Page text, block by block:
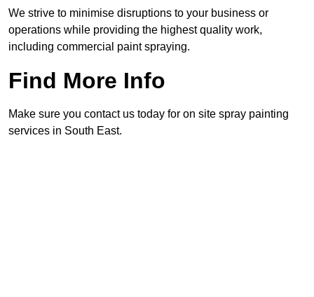
We strive to minimise disruptions to your business or
operations while providing the highest quality work,
including commercial paint spraying.
Find More Info
Make sure you contact us today for on site spray painting
services in South East.